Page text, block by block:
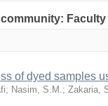
of dyed samples
; Nasim, S.M.; Zakaria,